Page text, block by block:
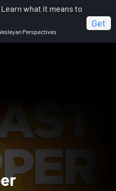
Learn what it means to
Perspectives
Get